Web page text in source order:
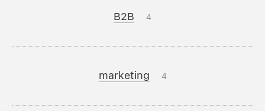
B2B 4
marketing 4